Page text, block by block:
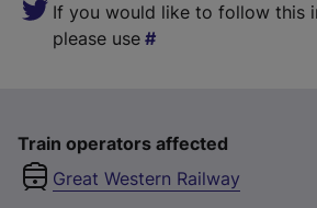
If you would like to follow this
please use
Train operators affected
Great Western Railway